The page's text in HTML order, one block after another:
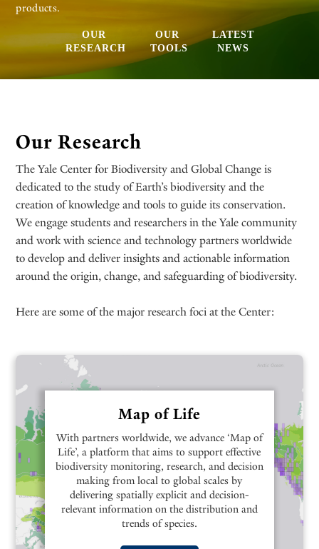
products.
OUR
RESEARCH
OUR
TOOLS
LATEST
NEWS
Our Research
The Yale Center for Biodiversity and Global Change is
dedicated to the study of Earth’s biodiversity and the
creation of knowledge and tools to guide its conservation.
We engage students and researchers in the Yale community
and work with science and technology partners worldwide
to develop and deliver insights and actionable information
around the origin, change, and safeguarding of biodiversity.
Here are some of the major research foci at the Center:
Map of Life
With partners worldwide, we advance ‘Map of
Life’, a platform that aims to support effective
biodiversity monitoring, research, and decision
making from local to global scales by
delivering spatially explicit and decision-
relevant information on the distribution and
trends of species.